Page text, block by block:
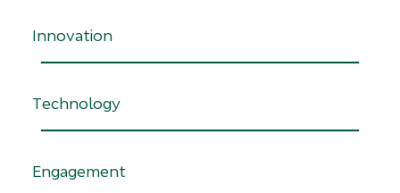
Innovation
Technology
Engagement